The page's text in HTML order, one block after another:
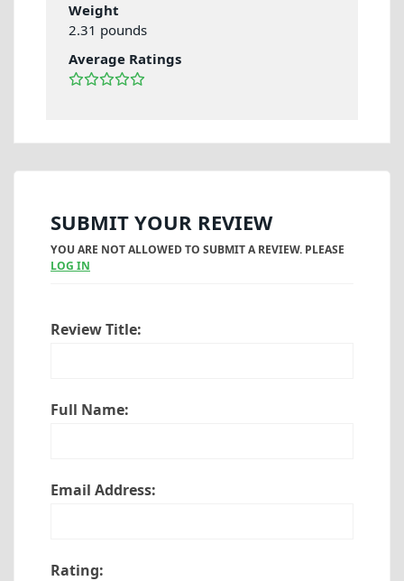
Weight
2.31 pounds
Average Ratings
SUBMIT YOUR REVIEW
YOU ARE NOT ALLOWED TO SUBMIT A REVIEW. PLEASE
LOG IN
Review Title:
Full Name:
Email Address:
Rating: